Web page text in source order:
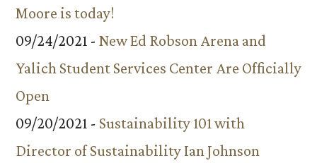
Moore is today!
09/24/2021 - New Ed Robson Arena and
Yalich Student Services Center Are Officially
Open
09/20/2021 - Sustainability 101 with
Director of Sustainability Ian Johnson